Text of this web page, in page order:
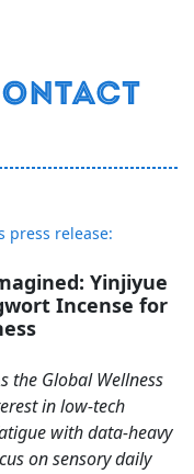
press release:
Yinjiyue
Incense for
the Global Wellness
in low-tech
with data-heavy
on sensory daily